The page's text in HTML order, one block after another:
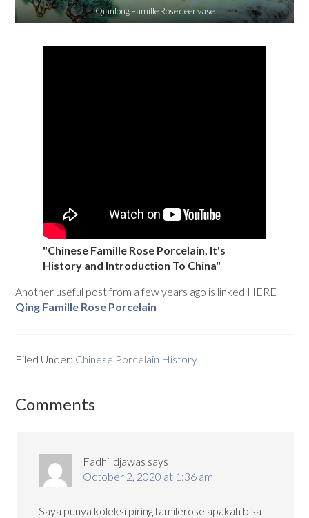
Qianlong Famille Rose deer vase
"Chinese Famille Rose Porcelain, It's
History and Introduction To China"
Another useful post from a few years ago is linked HERE
Qing Famille Rose Porcelain
Filed Under: Chinese Porcelain History
Comments
Fadhil djawas says
October 2, 2020 at 1:36 am
Saya punya koleksi piring familerose apakah bisa